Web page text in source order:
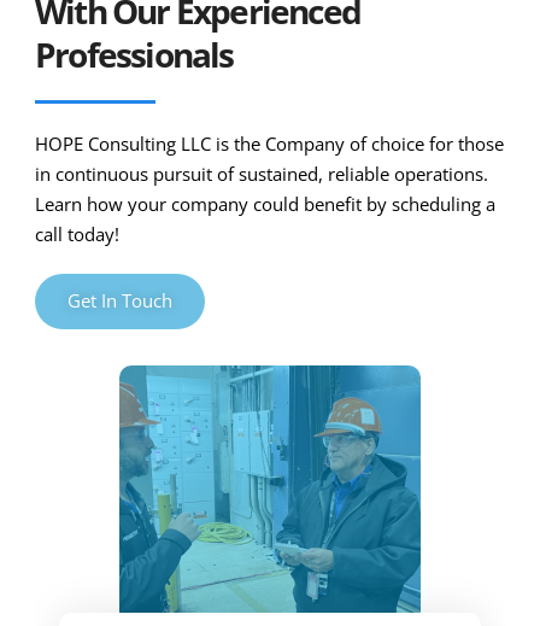
With Our Experienced
Professionals
HOPE Consulting LLC is the Company of choice for those
in continuous pursuit of sustained, reliable operations.
Learn how your company could benefit by scheduling a
call today!
Get In Touch